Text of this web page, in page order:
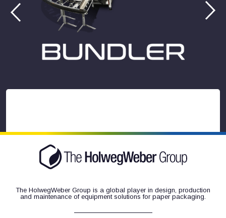
The HolwegWeber Group is a global player in design, production
and maintenance of equipment solutions for paper packaging.